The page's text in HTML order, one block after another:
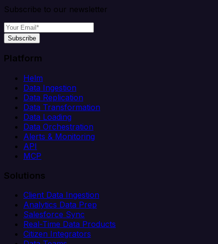
Subscribe to our newsletter
Subscribe
Platform
Helm
Data Ingestion
Data Replication
Data Transformation
Data Loading
Data Orchestration
Alerts & Monitoring
API
MCP
Solutions
Client Data Ingestion
Analytics Data Prep
Salesforce Sync
Real-Time Data Products
Citizen Integrators